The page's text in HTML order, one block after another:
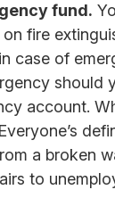
fund.
fire
case of
should
account.
a broken
to